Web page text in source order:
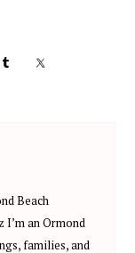
Beach
an Ormond
families, and